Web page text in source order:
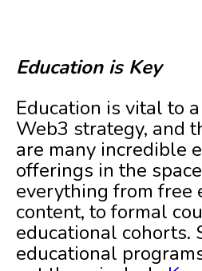
Education is Key
Education is vital to
Web3 strategy, and
are many incredible
offerings in the
everything from free
content, to formal
educational cohorts.
educational